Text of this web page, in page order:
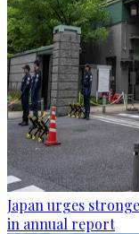
Japan urges
in annual report